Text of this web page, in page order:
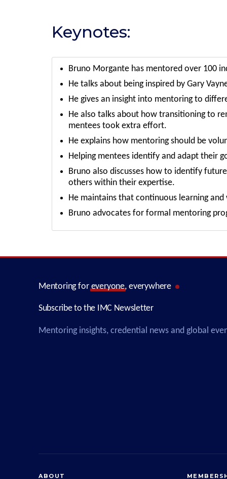
Keynotes:
Bruno Morgante has mentored over 100
He talks about being inspired by Gary
He gives an insight into mentoring to
He also talks about how transitioning to
mentees took extra effort.
He explains how mentoring should be
Helping mentees identify and adapt their
Bruno also discusses how to identify
others within their expertise.
He maintains that continuous learning
Bruno advocates for formal mentoring
Mentoring foreveryone, everywhere
Subscribe to the IMC Newsletter
Mentoring insights, credential news and global
ABOUT